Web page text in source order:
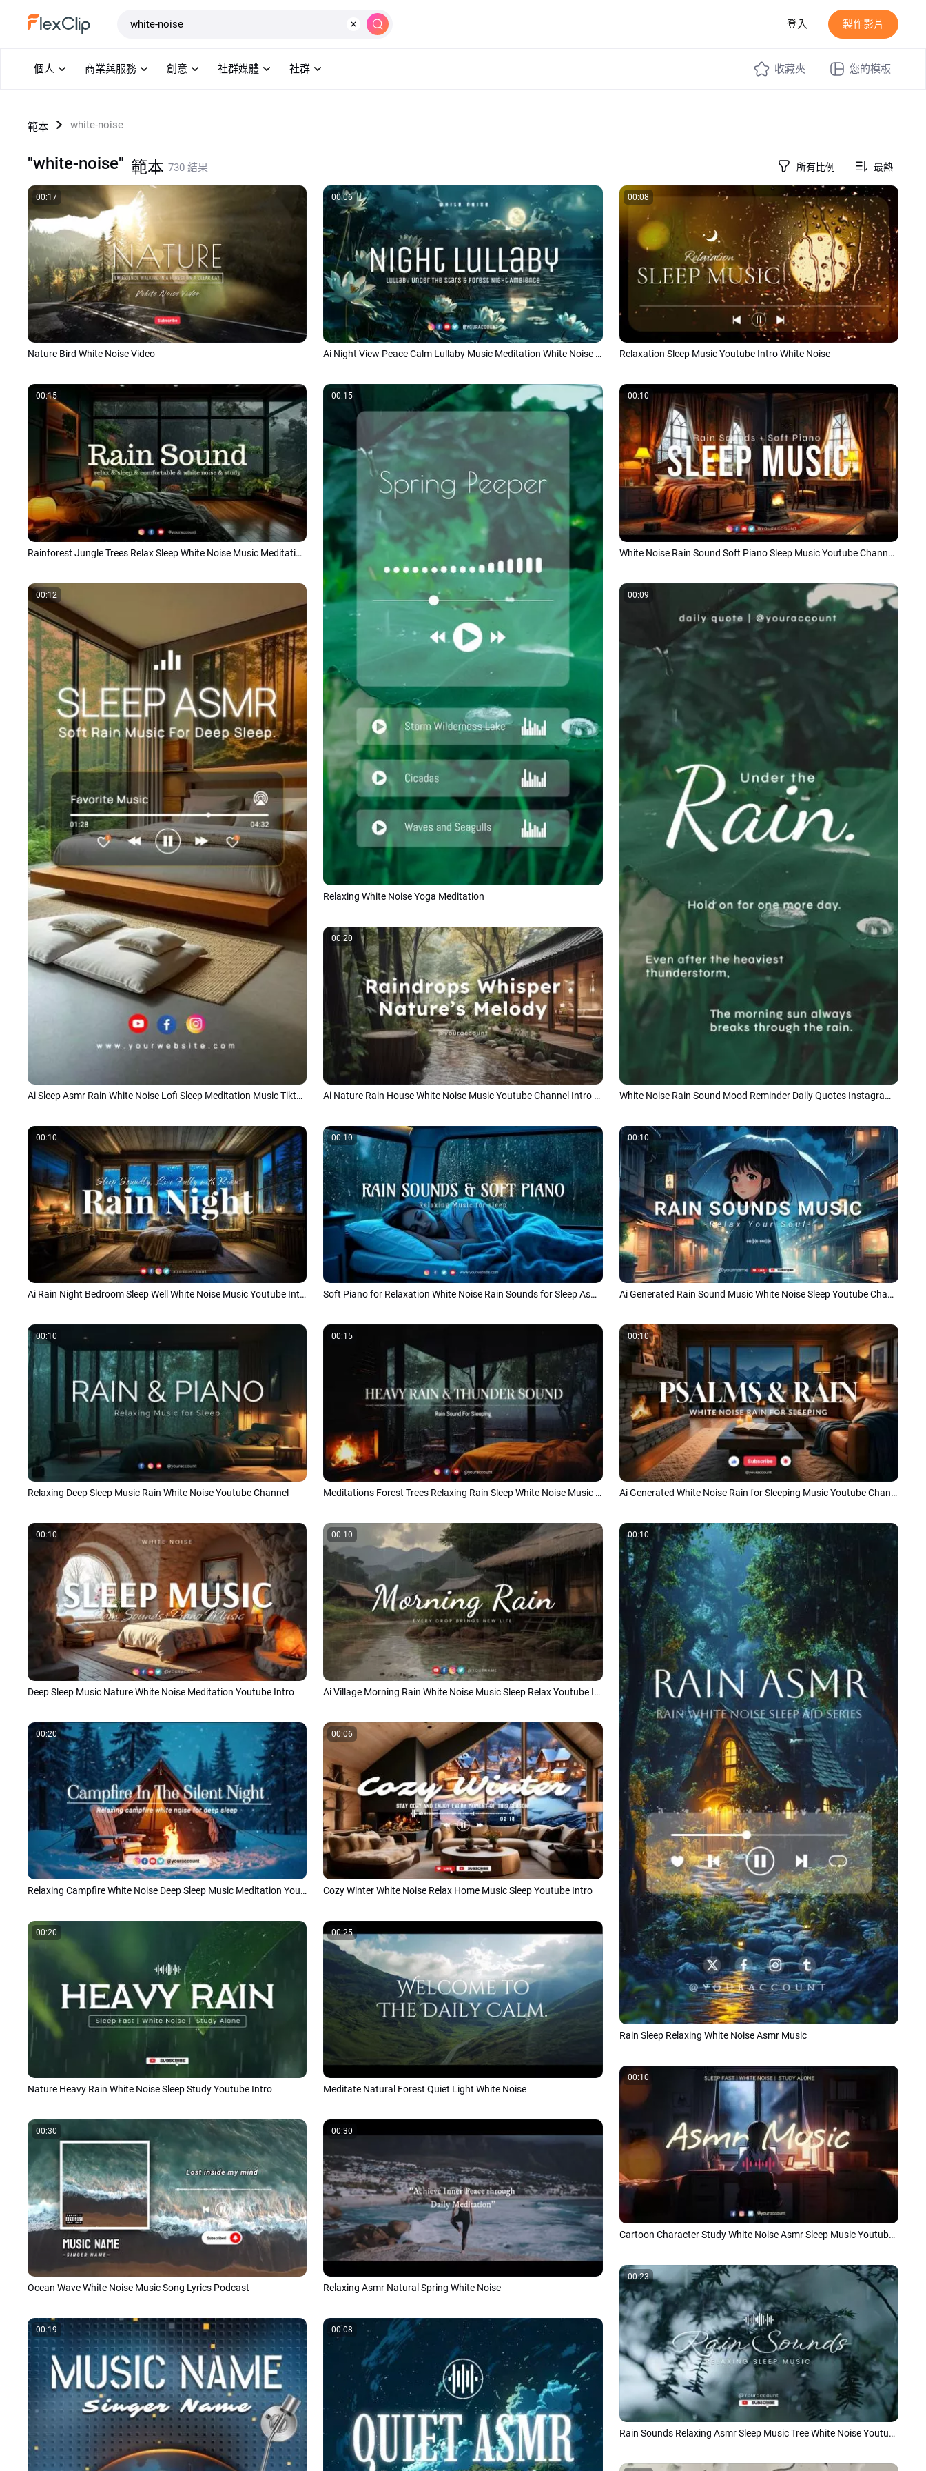
登入 製作影片
範本 white-noise
"white-noise" 範本 730 結果 所有比例 最熱
00:17
Nature Bird White Noise Video
00:06
Ai Night View Peace Calm Lullaby Music Meditation White Noise Youtube Channel Intro
00:08
Relaxation Sleep Music Youtube Intro White Noise
00:15
Rainforest Jungle Trees Relax Sleep White Noise Music Meditations Youtube Channel
00:15
Relaxing White Noise Yoga Meditation
00:10
White Noise Rain Sound Soft Piano Sleep Music Youtube Channel Intro
00:12
Ai Sleep Asmr Rain White Noise Lofi Sleep Meditation Music Tiktok Story
00:09
White Noise Rain Sound Mood Reminder Daily Quotes Instagram Tiktok Story
00:20
Ai Nature Rain House White Noise Music Youtube Channel Intro Outro
00:10
Ai Rain Night Bedroom Sleep Well White Noise Music Youtube Intro
00:10
Soft Piano for Relaxation White Noise Rain Sounds for Sleep Asmr Music Youtube Channel Intro
00:10
Ai Generated Rain Sound Music White Noise Sleep Youtube Channel Intro Outro
00:10
Relaxing Deep Sleep Music Rain White Noise Youtube Channel
00:15
Meditations Forest Trees Relaxing Rain Sleep White Noise Music Youtube Channel
00:10
Ai Generated White Noise Rain for Sleeping Music Youtube Channel
00:10
Deep Sleep Music Nature White Noise Meditation Youtube Intro
00:10
Ai Village Morning Rain White Noise Music Sleep Relax Youtube Intro
00:10
Rain Sleep Relaxing White Noise Asmr Music
00:20
Relaxing Campfire White Noise Deep Sleep Music Meditation Youtube Intro
00:06
Cozy Winter White Noise Relax Home Music Sleep Youtube Intro
00:20
Nature Heavy Rain White Noise Sleep Study Youtube Intro
00:25
Meditate Natural Forest Quiet Light White Noise
00:10
Cartoon Character Study White Noise Asmr Sleep Music Youtube Intro
00:30
Ocean Wave White Noise Music Song Lyrics Podcast
00:30
Relaxing Asmr Natural Spring White Noise
00:23
Rain Sounds Relaxing Asmr Sleep Music Tree White Noise Youtube Intro
00:19 00:08
個人 商業與服務 創意 社群媒體 社群 收藏夾 您的模板